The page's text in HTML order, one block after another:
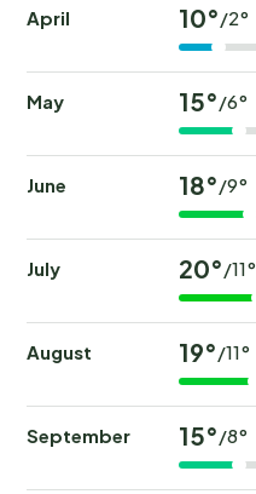
April 10°/2°
May 15°/6°
June 18°/9°
July 20°/11°
August 19°/11°
September 15°/8°